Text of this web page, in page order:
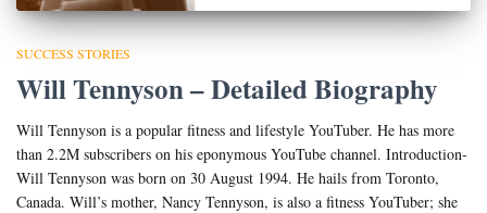
SUCCESS STORIES
Will Tennyson – Detailed Biography
Will Tennyson is a popular fitness and lifestyle YouTuber. He has more
than 2.2M subscribers on his eponymous YouTube channel. Introduction-
Will Tennyson was born on 30 August 1994. He hails from Toronto,
Canada. Will’s mother, Nancy Tennyson, is also a fitness YouTuber; she